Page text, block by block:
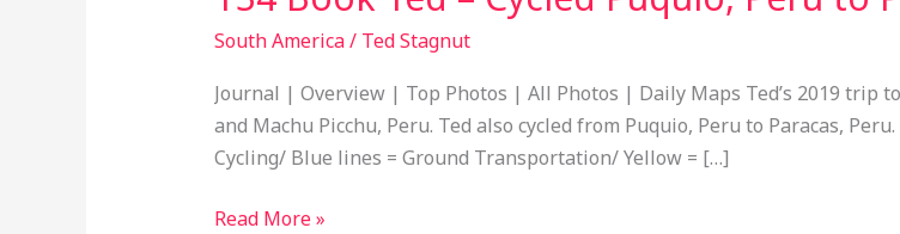
South America/ Ted Stagnut
Journal | Overview | Top Photos | All Photos | Daily Maps Ted’s 2019 trip
and Machu Picchu, Peru. Ted also cycled from Puquio, Peru to Paracas,
Cycling/ Blue lines = Ground Transportation/ Yellow = […]
Ted
–
Cycled
Puquio,
to
Read More »